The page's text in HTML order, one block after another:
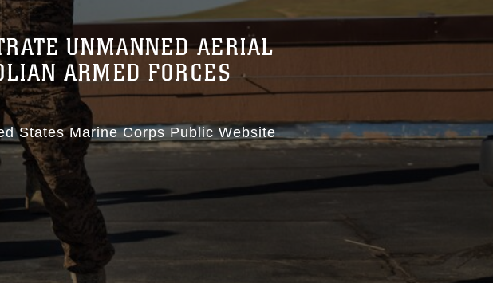
UNMANNED AERIAL
ARMED FORCES
States Marine Corps Public Website